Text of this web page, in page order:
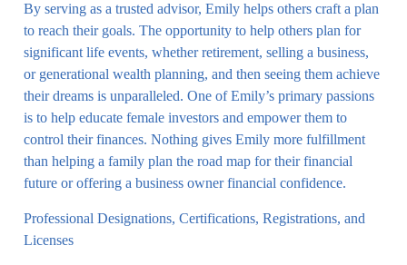
By serving as a trusted advisor, Emily helps others craft a plan
to reach their goals. The opportunity to help others plan for
significant life events, whether retirement, selling a business,
or generational wealth planning, and then seeing them achieve
their dreams is unparalleled. One of Emily’s primary passions
is to help educate female investors and empower them to
control their finances. Nothing gives Emily more fulfillment
than helping a family plan the road map for their financial
future or offering a business owner financial confidence.
Professional Designations, Certifications, Registrations, and
Licenses